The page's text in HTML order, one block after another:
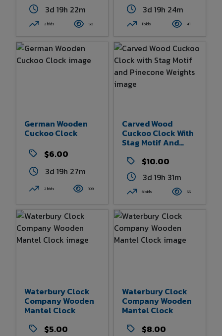
3d 19h 22m
2 bids 50
3d 19h 24m
1 bids 41
German Wooden
Cuckoo Clock
$6.00
3d 19h 26m
2 bids 109
Carved Wood
Cuckoo Clock With
Stag Motif And
$10.00
3d 19h 31m
6 bids 55
Waterbury Clock
Company Wooden
Mantel Clock
$5.00
Waterbury Clock
Company Wooden
Mantel Clock
$8.00